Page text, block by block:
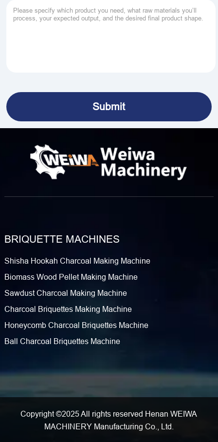
BRIQUETTE MACHINES
Shisha Hookah Charcoal Making Machine
Biomass Wood Pellet Making Machine
Sawdust Charcoal Making Machine
Charcoal Briquettes Making Machine
Honeycomb Charcoal Briquettes Machine
Ball Charcoal Briquettes Machine
Copyright ©2025 All rights reserved Henan WEIWA
MACHINERY Manufacturing Co., Ltd.